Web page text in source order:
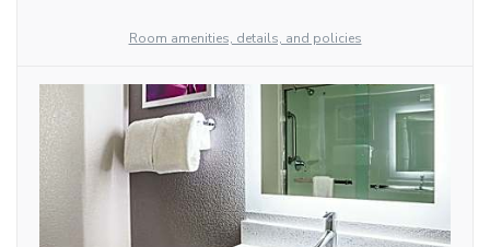
Room amenities, details, and policies